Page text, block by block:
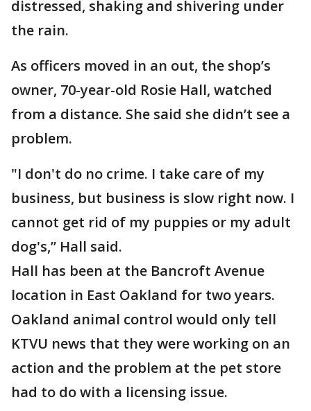
distressed, shaking and shivering under
the rain.
As officers moved in an out, the shop’s
owner, 70-year-old Rosie Hall, watched
from a distance. She said she didn’t see a
problem.
"I don't do no crime. I take care of my
business, but business is slow right now. I
cannot get rid of my puppies or my adult
dog's,” Hall said.
Hall has been at the Bancroft Avenue
location in East Oakland for two years.
Oakland animal control would only tell
KTVU news that they were working on an
action and the problem at the pet store
had to do with a licensing issue.